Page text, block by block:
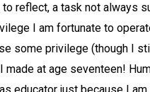
reflect, a task not always
I am fortunate to
some privilege (though I
at age seventeen!